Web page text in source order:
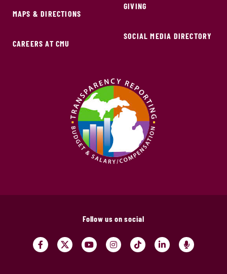
MAPS & DIRECTIONS
CAREERS AT CMU
GIVING
SOCIAL MEDIA DIRECTORY
Follow us on social